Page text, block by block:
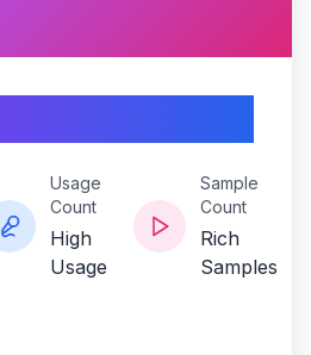
Usage
Count
High
Usage
Sample
Count
Rich
Samples